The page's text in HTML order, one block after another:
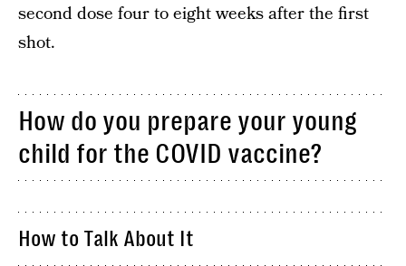
second dose four to eight weeks after the first
shot.
How do you prepare your young
child for the COVID vaccine?
How to Talk About It